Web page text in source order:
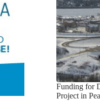
Funding for
Project in